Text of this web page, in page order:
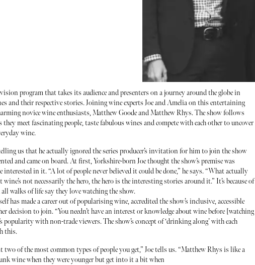
program that takes its audience and presenters on a journey around the globe in
and their respective stories. Joining wine experts Joe and Amelia on this entertaining
novice wine enthusiasts, Matthew Goode and Matthew Rhys. The show follows
meet fascinating people, taste fabulous wines and compete with each other to uncover
wine.
us that he actually ignored the series producer’s invitation for him to join the show
and came on board. At first, Yorkshire-born Joe thought the show’s premise was
in it. “A lot of people never believed it could be done,” he says. “What actually
not necessarily the hero, the hero is the interesting stories around it.” It’s because of
walks of life say they love watching the show.
has made a career out of popularising wine, accredited the show’s inclusive, accessible
decision to join. “You needn’t have an interest or knowledge about wine before [watching
popularity with non-trade viewers. The show’s concept of ‘drinking along’ with each
this.
two of the most common types of people you get,” Joe tells us. “Matthew Rhys is like a
wine when they were younger but get into it a bit when